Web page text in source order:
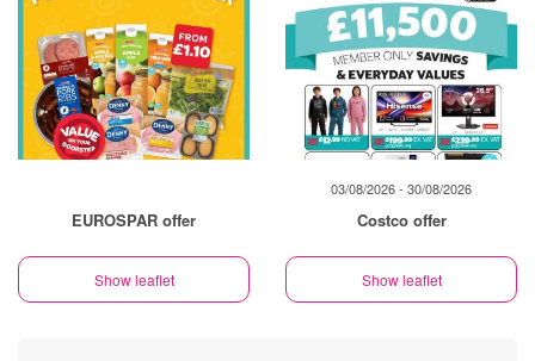
EUROSPAR offer
Show leaflet
03/08/2026 - 30/08/2026
Costco offer
Show leaflet